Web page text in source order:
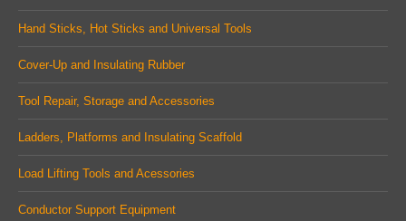
windowwindowwindow
Hand Sticks, Hot Sticks and Universal Tools
Cover-Up and Insulating Rubber
Tool Repair, Storage and Accessories
Ladders, Platforms and Insulating Scaffold
Load Lifting Tools and Acessories
Conductor Support Equipment